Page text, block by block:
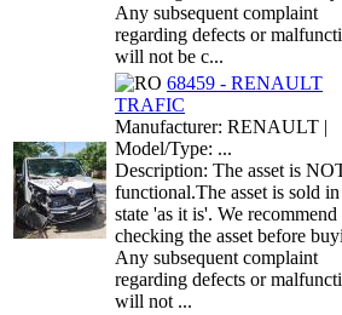
Any subsequent complaint
regarding defects or
will not be c...
68459 - RENAULT
TRAFIC
Manufacturer: RENAULT |
Model/Type: ...
Description: The asset is
functional.The asset is sold
state 'as it is'. We recommend
checking the asset before
Any subsequent complaint
regarding defects or
will not ...